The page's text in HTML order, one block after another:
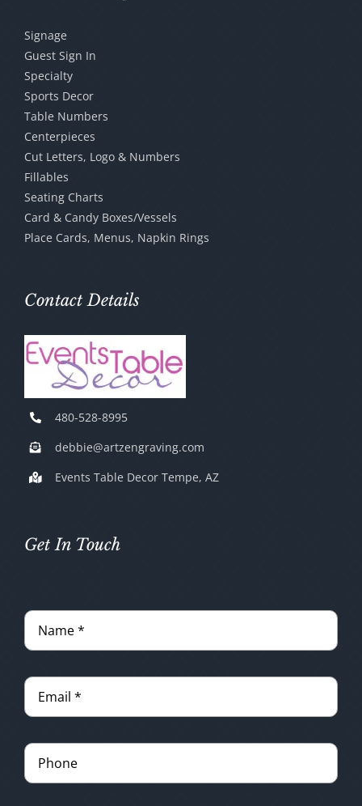
Signage
Guest Sign In
Specialty
Sports Decor
Table Numbers
Centerpieces
Cut Letters, Logo & Numbers
Fillables
Seating Charts
Card & Candy Boxes/Vessels
Place Cards, Menus, Napkin Rings
Contact Details
480-528-8995
debbie@artzengraving.com
Events Table Decor Tempe, AZ
Get In Touch